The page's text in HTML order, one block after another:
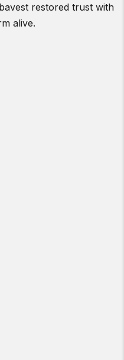
restored trust with
alive.